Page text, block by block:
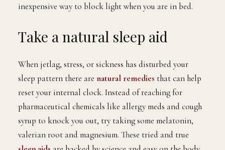
inexpensive way to block light when you are in bed.
Take a natural sleep aid
When jetlag, stress, or sickness has disturbed your
sleep pattern there are natural remedies that can help
reset your internal clock. Instead of reaching for
pharmaceutical chemicals like allergy meds and cough
syrup to knock you out, try taking some melatonin,
valerian root and magnesium. These tried and true